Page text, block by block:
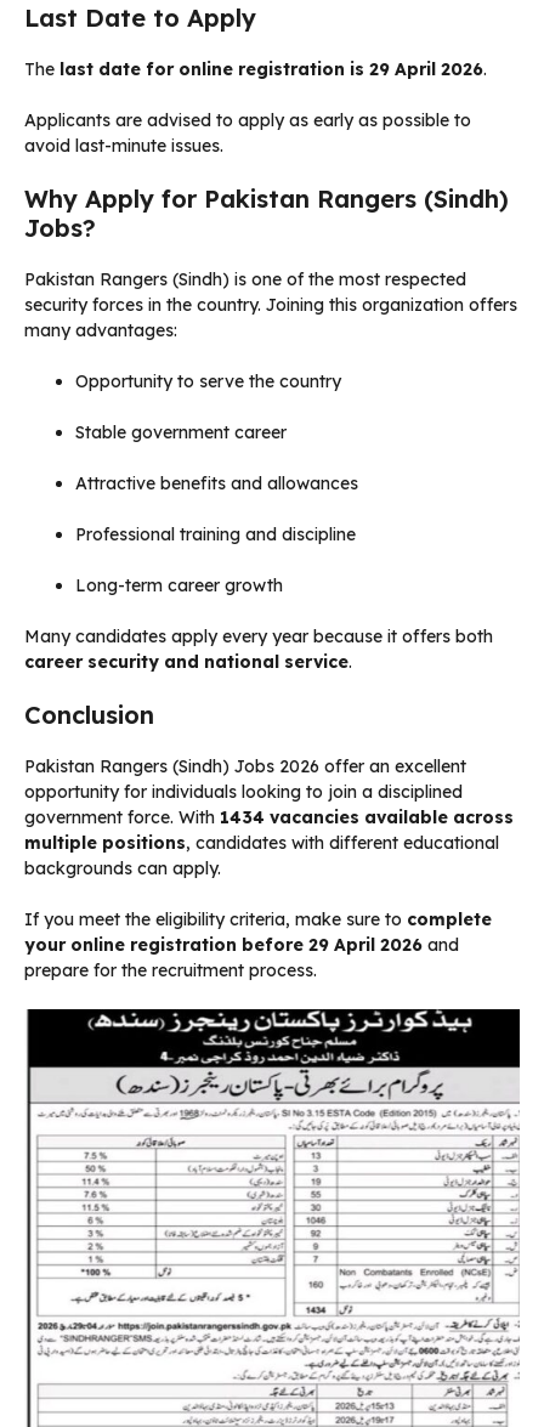
Last Date to Apply
The last date for online registration is 29 April 2026.
Applicants are advised to apply as early as possible to
avoid last-minute issues.
Why Apply for Pakistan Rangers (Sindh)
Jobs?
Pakistan Rangers (Sindh) is one of the most respected
security forces in the country. Joining this organization offers
many advantages:
Opportunity to serve the country
Stable government career
Attractive benefits and allowances
Professional training and discipline
Long-term career growth
Many candidates apply every year because it offers both
career security and national service.
Conclusion
Pakistan Rangers (Sindh) Jobs 2026 offer an excellent
opportunity for individuals looking to join a disciplined
government force. With 1434 vacancies available across
multiple positions, candidates with different educational
backgrounds can apply.
If you meet the eligibility criteria, make sure to complete
your online registration before 29 April 2026 and
prepare for the recruitment process.